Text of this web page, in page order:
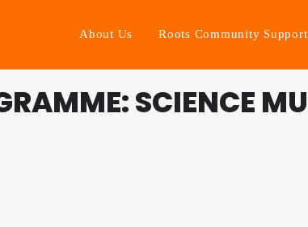
About Us Roots Community Support
SCIENCE